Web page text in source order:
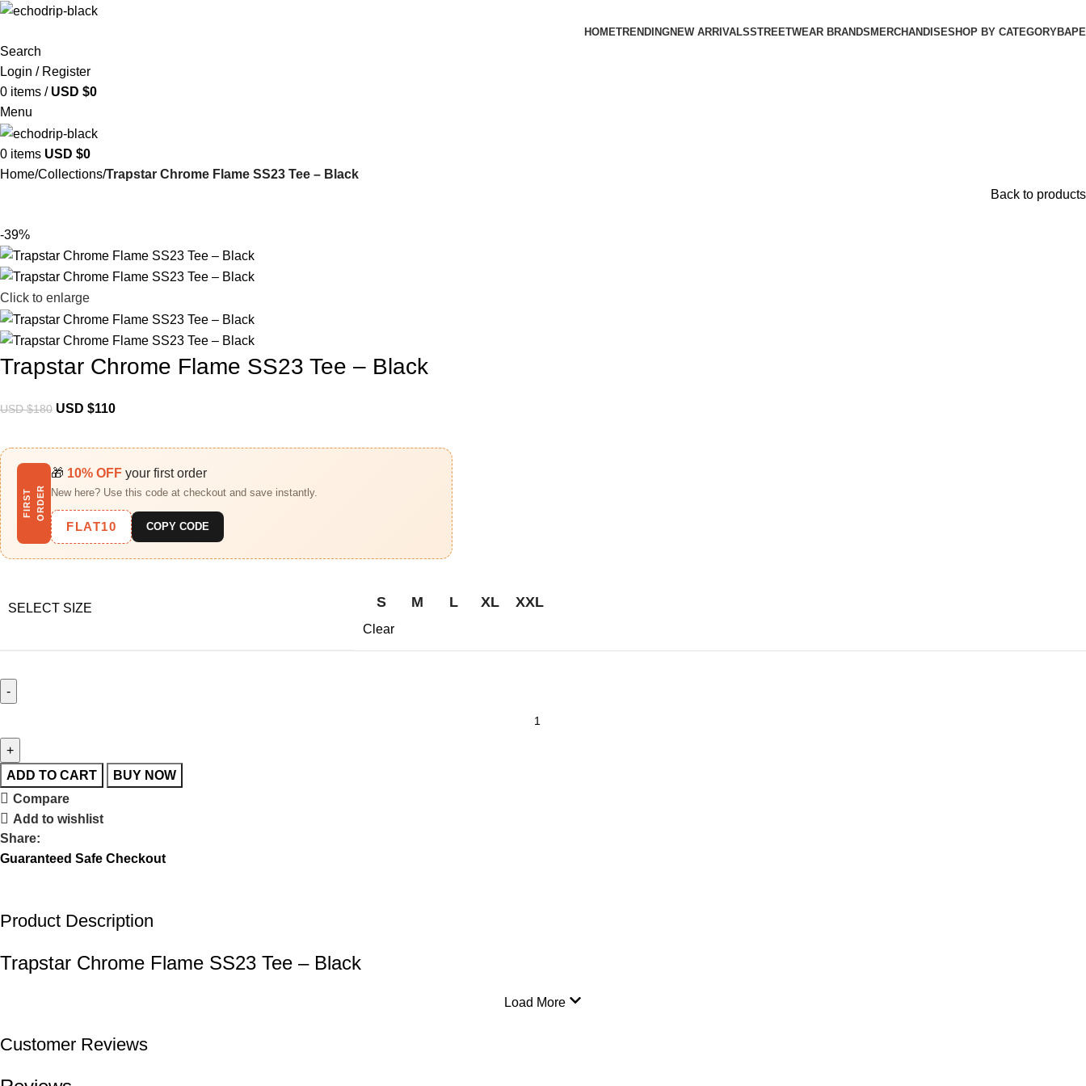
HOMETRENDINGNEW ARRIVALSSTREETWEAR BRANDS MERCHANDISESHOP BY CATEGORYBAPE​
Search
Login / Register
0 items / USD $0
Menu
0 items USD $0
Home Collections Trapstar Chrome Flame SS23 Tee – Black
Back to products
-39%
Click to enlarge
Trapstar Chrome Flame SS23 Tee – Black
USD $180 USD $110
F
I
R
S
T
O
R
D
E R
🎁 10% OFF your first order
New here? Use this code at checkout and save instantly.
FLAT10 COPY CODE
SELECT SIZE S M L XL XXL
Clear
ADD TO CART
BUY NOW
Compare
Add to wishlist
Share:
Guaranteed Safe Checkout
Product Description
Trapstar Chrome Flame SS23 Tee – Black
Load More
Customer Reviews